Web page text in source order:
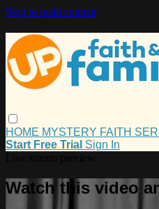
Skip to main content
HOME MYSTERY FAITH
Start Free Trial Sign In
Watch this video